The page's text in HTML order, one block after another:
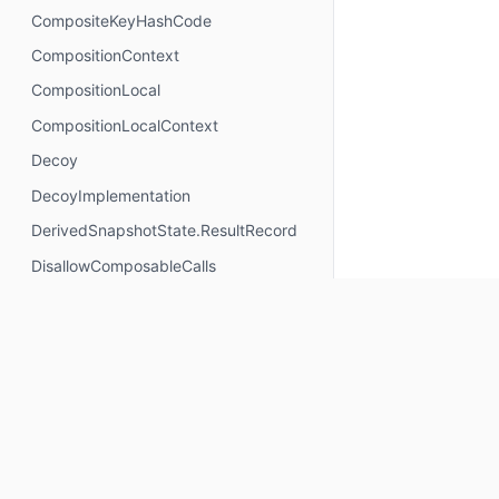
CompositeKeyHashCode
CompositionContext
CompositionLocal
CompositionLocalContext
Decoy
DecoyImplementation
DerivedSnapshotState.ResultRecord
DisallowComposableCalls